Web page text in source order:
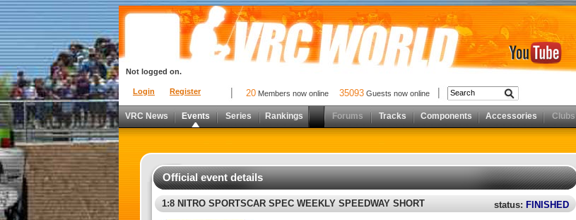
Login Register
Not logged on.
20 Members now online 35093 Guests now online
VRC News Events Series Rankings Forums Tracks Components Accessories Clubs
Official event details
1:8 NITRO SPORTSCAR SPEC WEEKLY SPEEDWAY SHORT status: FINISHED